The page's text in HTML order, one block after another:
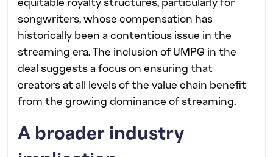
songwriters, whose compensation has
historically been a contentious issue in the
streaming era. The inclusion of UMPG in the
deal suggests a focus on ensuring that
creators at all levels of the value chain benefit
from the growing dominance of streaming.
A broader industry